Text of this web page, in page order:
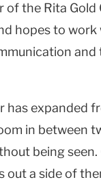
of the Rita Gold
hopes to
has expanded
in between
being
out a side of